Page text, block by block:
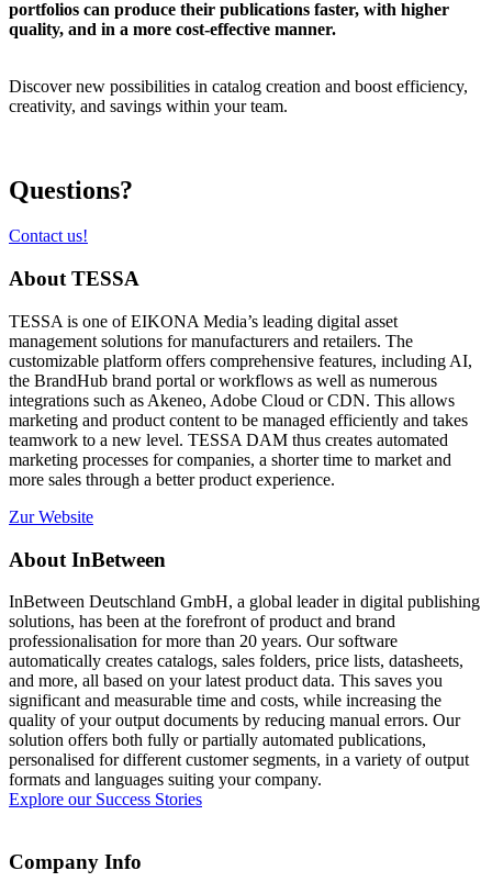
portfolios can produce their publications faster, with higher
quality, and in a more cost-effective manner.
Discover new possibilities in catalog creation and boost efficiency,
creativity, and savings within your team.
Questions?
Contact us!
About TESSA
TESSA is one of EIKONA Media’s leading digital asset
management solutions for manufacturers and retailers. The
customizable platform offers comprehensive features, including AI,
the BrandHub brand portal or workflows as well as numerous
integrations such as Akeneo, Adobe Cloud or CDN. This allows
marketing and product content to be managed efficiently and takes
teamwork to a new level. TESSA DAM thus creates automated
marketing processes for companies, a shorter time to market and
more sales through a better product experience.
Zur Website
About InBetween
InBetween Deutschland GmbH, a global leader in digital publishing
solutions, has been at the forefront of product and brand
professionalisation for more than 20 years. Our software
automatically creates catalogs, sales folders, price lists, datasheets,
and more, all based on your latest product data. This saves you
significant and measurable time and costs, while increasing the
quality of your output documents by reducing manual errors. Our
solution offers both fully or partially automated publications,
personalised for different customer segments, in a variety of output
formats and languages suiting your company.
Explore our Success Stories
Company Info